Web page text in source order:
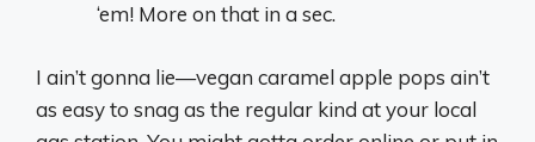
‘em! More on that in a sec.
I ain’t gonna lie—vegan caramel apple pops ain’t
as easy to snag as the regular kind at your local